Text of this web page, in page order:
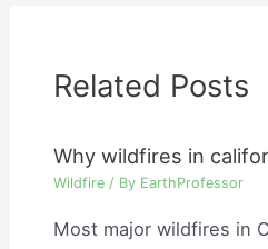
Related Posts
Why wildfires in
Wildfire / By EarthProfessor
Most major wildfires in